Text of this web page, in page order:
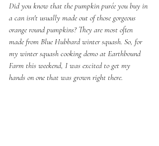
Did you know that the pumpkin purée you buy in
a can isn't usually made out of those gorgeous
orange round pumpkins? They are most often
made from Blue Hubbard winter squash. So, for
my winter squash cooking demo at Earthbound
Farm this weekend, I was excited to get my
hands on one that was grown right there.